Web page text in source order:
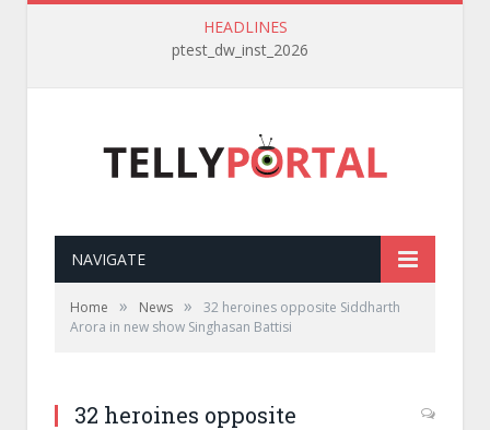
HEADLINES
ptest_dw_inst_2026
NAVIGATE
Home » News »
32 heroines opposite Siddharth
Arora in new show Singhasan Battisi
32 heroines opposite